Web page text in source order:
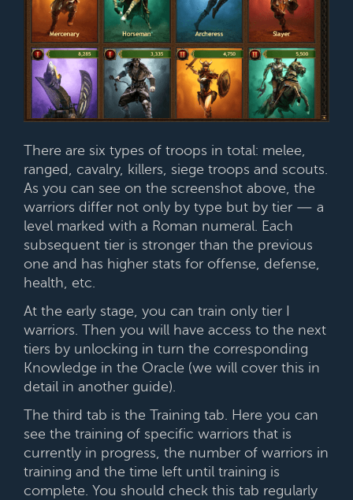
There are six types of troops in total: melee,
ranged, cavalry, killers, siege troops and scouts.
As you can see on the screenshot above, the
warriors differ not only by type but by tier — a
level marked with a Roman numeral. Each
subsequent tier is stronger than the previous
one and has higher stats for offense, defense,
health, etc.
At the early stage, you can train only tier I
warriors. Then you will have access to the next
tiers by unlocking in turn the corresponding
Knowledge in the Oracle (we will cover this in
detail in another guide).
The third tab is the Training tab. Here you can
see the training of specific warriors that is
currently in progress, the number of warriors in
training and the time left until training is
complete. You should check this tab regularly